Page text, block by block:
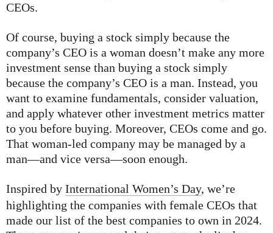
CEOs.
Of course, buying a stock simply because the
company’s CEO is a woman doesn’t make any more
investment sense than buying a stock simply
because the company’s CEO is a man. Instead, you
want to examine fundamentals, consider valuation,
and apply whatever other investment metrics matter
to you before buying. Moreover, CEOs come and go.
That woman-led company may be managed by a
man—and vice versa—soon enough.
Inspired by International Women’s Day, we’re
highlighting the companies with female CEOs that
made our list of the best companies to own in 2024.